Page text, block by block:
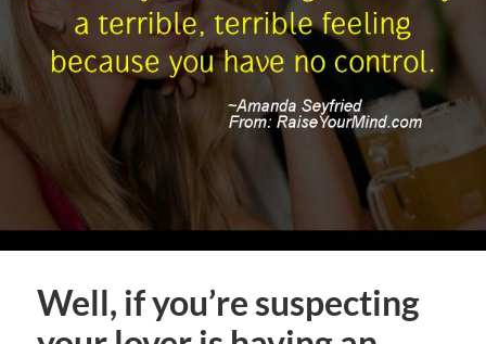
Well, if you’re suspecting